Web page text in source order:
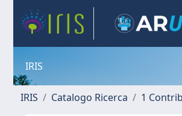
IRIS
IRIS Catalogo Ricerca 1